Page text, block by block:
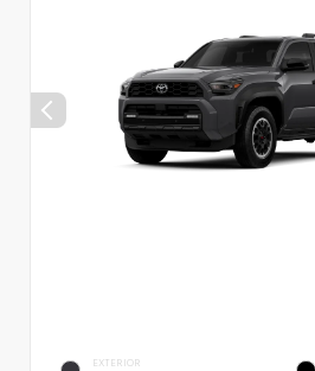
EXTERIOR